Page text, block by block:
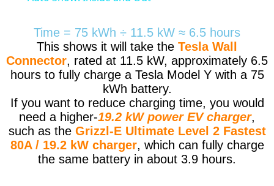
Time = 75 kWh ÷ 11.5 kW ≈ 6.5 hours
This shows it will take the Tesla Wall
Connector, rated at 11.5 kW, approximately 6.5
hours to fully charge a Tesla Model Y with a 75
kWh battery.
If you want to reduce charging time, you would
need a higher-19.2 kW power EV charger,
such as the Grizzl-E Ultimate Level 2 Fastest
80A / 19.2 kW charger, which can fully charge
the same battery in about 3.9 hours.